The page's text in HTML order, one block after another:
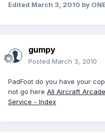
Edited March 3, 2010 by
gumpy
Posted March 3, 2010
PadFoot do you have your
not go here All Aircraft
Service - Index